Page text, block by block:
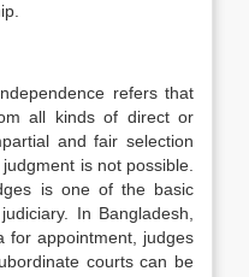
refers that
all kinds of direct or
and fair selection
is not possible.
is one of the basic
In Bangladesh,
for appointment, judges
courts can be